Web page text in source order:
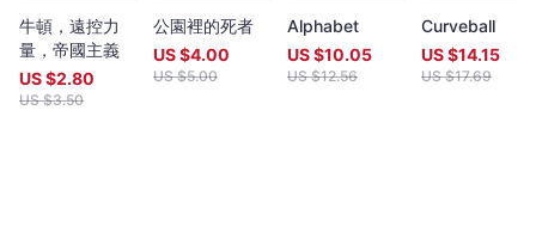
from anywhere in the world and are open to all over eighteen
years old, whatever their nationality, residence or citizenship.
Writers and poets from Hong Kong and many countries in the
world participate. Winners have been both local and
牛頓，遠控力
量，帝國主義
US $2.80
US $3.50
公園裡的死者
US $4.00
US $5.00
Alphabet
US $10.05
US $12.56
Curveball
US $14.15
US $17.69